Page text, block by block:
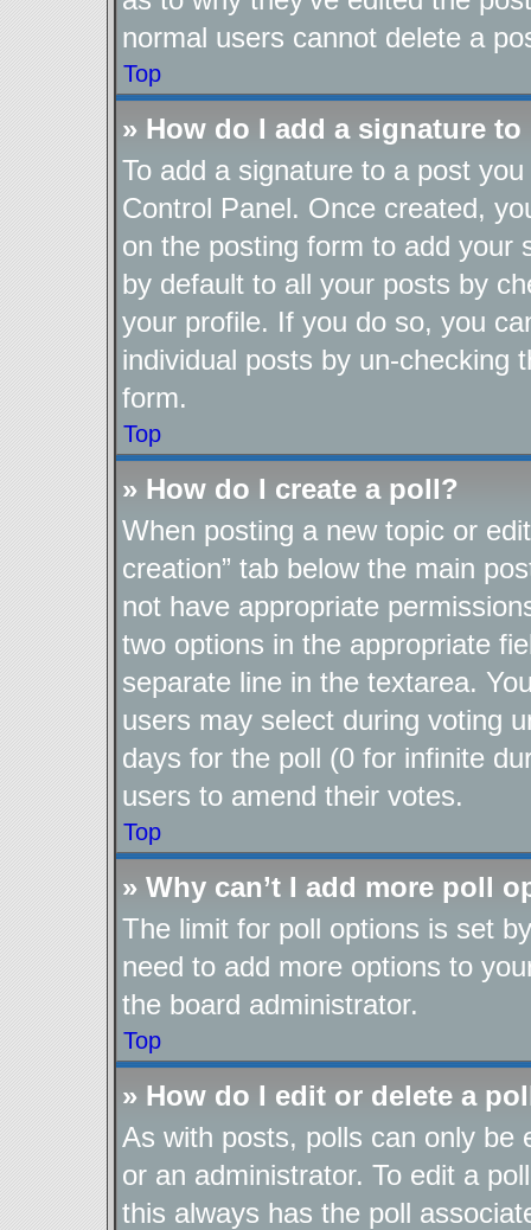
normal users cannot delete a
Top
» How do I add a signature
To add a signature to a post
Control Panel. Once created,
on the posting form to add your
by default to all your posts by
your profile. If you do so, you
individual posts by un-checking
form.
Top
» How do I create a poll?
When posting a new topic or
creation” tab below the main
not have appropriate
two options in the appropriate
separate line in the textarea.
users may select during voting
days for the poll (0 for infinite
users to amend their votes.
Top
» Why can’t I add more poll
The limit for poll options is set
need to add more options to
the board administrator.
Top
» How do I edit or delete a
As with posts, polls can only be
or an administrator. To edit a
this always has the poll